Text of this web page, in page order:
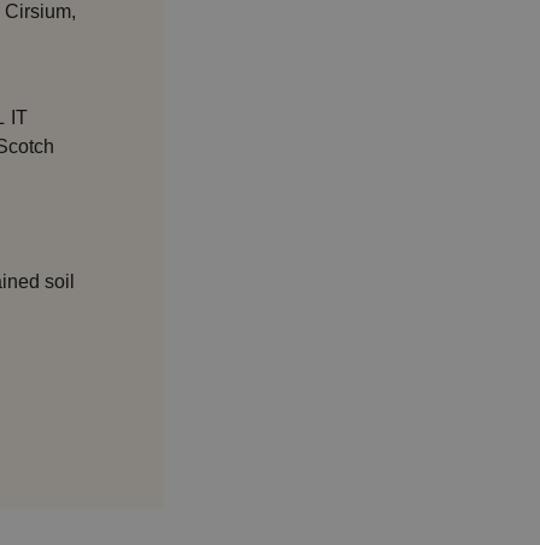
Cirsium,
IT
soil